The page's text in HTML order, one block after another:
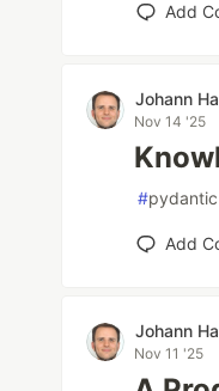
Add
Johann
Nov 14 '25
#pydantic
Add
Johann
Nov 11 '25